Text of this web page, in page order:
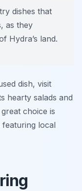
dishes that
as they
Hydra’s land.
dish, visit
hearty salads and
choice is
local